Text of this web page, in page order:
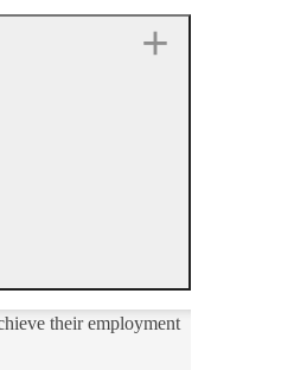
their employment